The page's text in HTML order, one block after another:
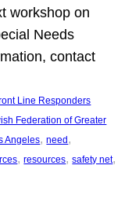
workshop on
Needs
contact
Line Responders
Federation of Greater
Angeles, need
, resources, safety net